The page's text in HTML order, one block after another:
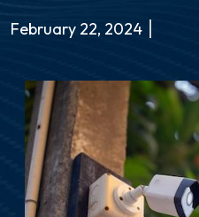
February 22, 2024